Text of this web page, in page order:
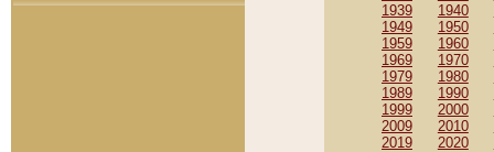
1939
1940
1949
1950
1959
1960
1969
1970
1979
1980
1989
1990
1999
2000
2009
2010
2019
2020